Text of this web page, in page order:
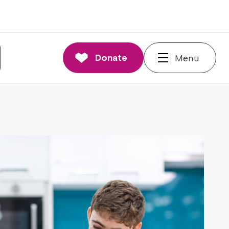
Donate Menu